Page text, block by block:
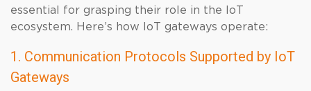
essential for grasping their role in the IoT
ecosystem. Here’s how IoT gateways operate:
1. Communication Protocols Supported by IoT
Gateways